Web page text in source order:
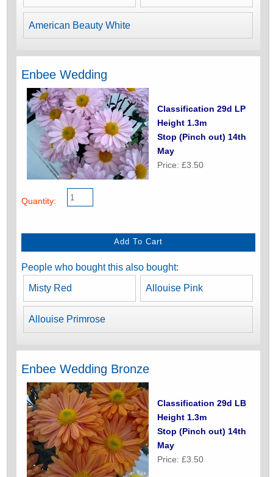
American Beauty White
Enbee Wedding
Classification 29d LP
Height 1.3m
Stop (Pinch out) 14th
May
Price: £3.50
Quantity:
People who bought this also bought:
Misty Red Allouise Pink
Allouise Primrose
Enbee Wedding Bronze
Classification 29d LB
Height 1.3m
Stop (Pinch out) 14th
May
Price: £3.50